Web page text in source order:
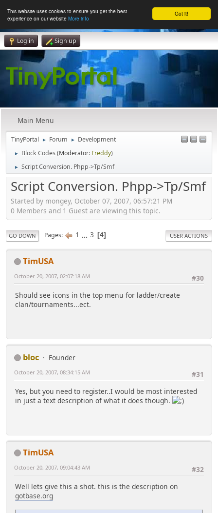
Got it!
This website uses cookies to ensure you get the best
experience on our website More info
Log in Sign up
Main Menu
TinyPortal ► Forum ► Development
► Block Codes(Moderator: Freddy)
► Script Conversion. Phpp->Tp/Smf
Script Conversion. Phpp->Tp/Smf
Started by mongey, October 07, 2007, 06:57:21 PM
0 Members and 1 Guest are viewing this topic.
GO DOWN Pages 1 ... 3 4 USER ACTIONS
TimUSA
#30
October 20, 2007, 02:07:18 AM
Should see icons in the top menu for ladder/create
clan/tournaments...ect.
bloc
Founder
#31
October 20, 2007, 08:34:15 AM
Yes, but you need to register..I would be most interested
in just a text description of what it does though.
TimUSA
#32
October 20, 2007, 09:04:43 AM
Well lets give this a shot. this is the description on
gotbase.org